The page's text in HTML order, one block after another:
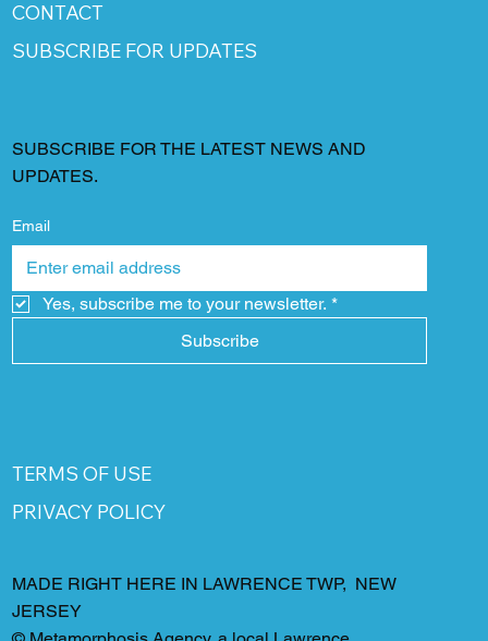
CONTACT
SUBSCRIBE FOR UPDATES
SUBSCRIBE FOR THE LATEST NEWS AND
UPDATES.
Email
Yes, subscribe me to your newsletter. *
Subscribe
TERMS OF USE
PRIVACY POLICY
MADE RIGHT HERE IN LAWRENCE TWP, NEW
JERSEY